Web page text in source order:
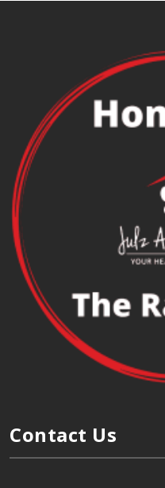
Contact Us